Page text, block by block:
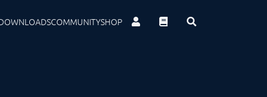
COMMUNITYSHOP